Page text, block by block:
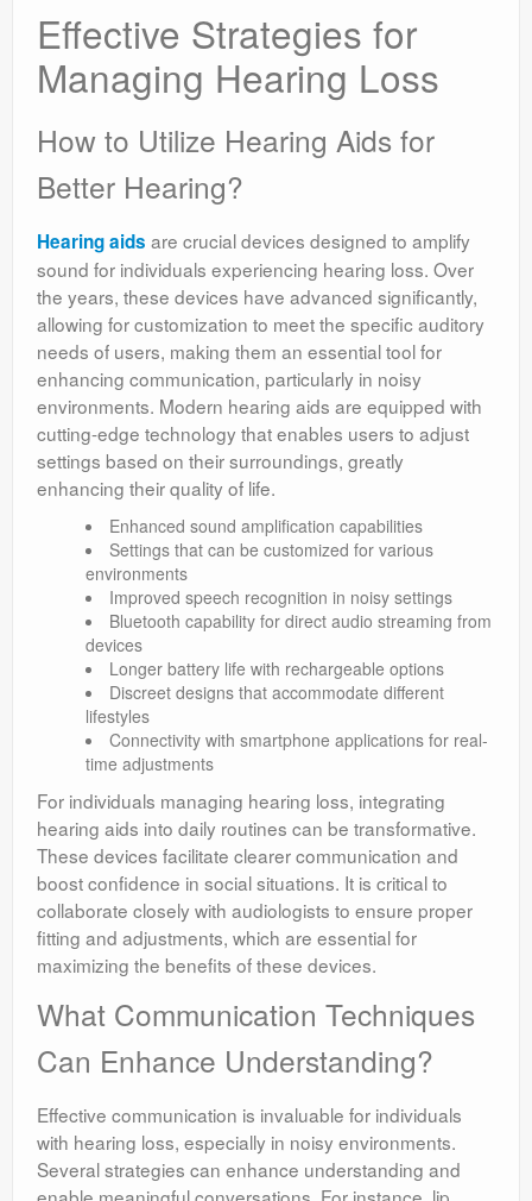
Effective Strategies for
Managing Hearing Loss
How to Utilize Hearing Aids for
Better Hearing?
Hearing aids are crucial devices designed to amplify
sound for individuals experiencing hearing loss. Over
the years, these devices have advanced significantly,
allowing for customization to meet the specific auditory
needs of users, making them an essential tool for
enhancing communication, particularly in noisy
environments. Modern hearing aids are equipped with
cutting-edge technology that enables users to adjust
settings based on their surroundings, greatly
enhancing their quality of life.
Enhanced sound amplification capabilities
Settings that can be customized for various
environments
Improved speech recognition in noisy settings
Bluetooth capability for direct audio streaming from
devices
Longer battery life with rechargeable options
Discreet designs that accommodate different
lifestyles
Connectivity with smartphone applications for real-
time adjustments
For individuals managing hearing loss, integrating
hearing aids into daily routines can be transformative.
These devices facilitate clearer communication and
boost confidence in social situations. It is critical to
collaborate closely with audiologists to ensure proper
fitting and adjustments, which are essential for
maximizing the benefits of these devices.
What Communication Techniques
Can Enhance Understanding?
Effective communication is invaluable for individuals
with hearing loss, especially in noisy environments.
Several strategies can enhance understanding and